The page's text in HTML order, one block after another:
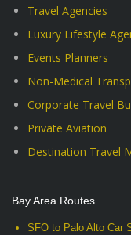
Travel Agencies
Luxury Lifestyle
Events Planners
Non-Medical
Corporate Travel
Private Aviation
Destination Travel
Bay Area Routes
SFO to Palo Alto Car